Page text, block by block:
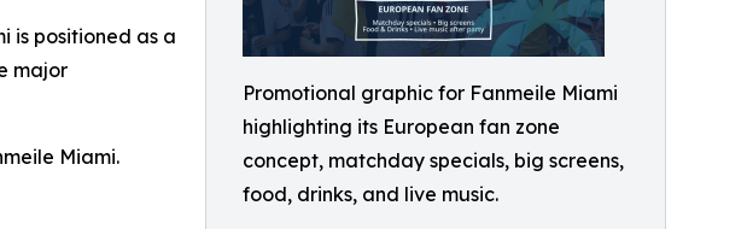
Promotional graphic for Fanmeile Miami
highlighting its European fan zone
concept, matchday specials, big screens,
food, drinks, and live music.
is positioned as a
major
Miami.